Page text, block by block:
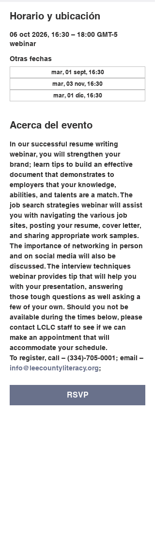
Horario y ubicación
06 oct 2026, 16:30 – 18:00 GMT-5
webinar
Otras fechas
mar, 01 sept, 16:30
mar, 03 nov, 16:30
mar, 01 dic, 16:30
Acerca del evento
In our successful resume writing
webinar, you will strengthen your
brand; learn tips to build an effective
document that demonstrates to
employers that your knowledge,
abilities, and talents are a match. The
job search strategies webinar will assist
you with navigating the various job
sites, posting your resume, cover letter,
and sharing appropriate work samples.
The importance of networking in person
and on social media will also be
discussed. The interview techniques
webinar provides tip that will help you
with your presentation, answering
those tough questions as well asking a
few of your own. Should you not be
available during the times below, please
contact LCLC staff to see if we can
make an appointment that will
accommodate your schedule.
To register, call – (334)-705-0001; email –
info@leecountyliteracy.org;
RSVP